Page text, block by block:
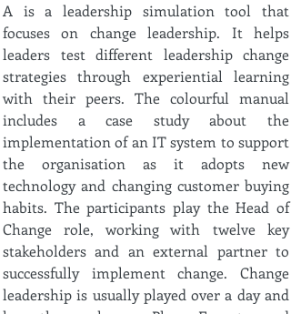
A is a leadership simulation tool that
focuses on change leadership. It helps
leaders test different leadership change
strategies through experiential learning
with their peers. The colourful manual
includes a case study about the
implementation of an IT system to support
the organisation as it adopts new
technology and changing customer buying
habits. The participants play the Head of
Change role, working with twelve key
stakeholders and an external partner to
successfully implement change. Change
leadership is usually played over a day and